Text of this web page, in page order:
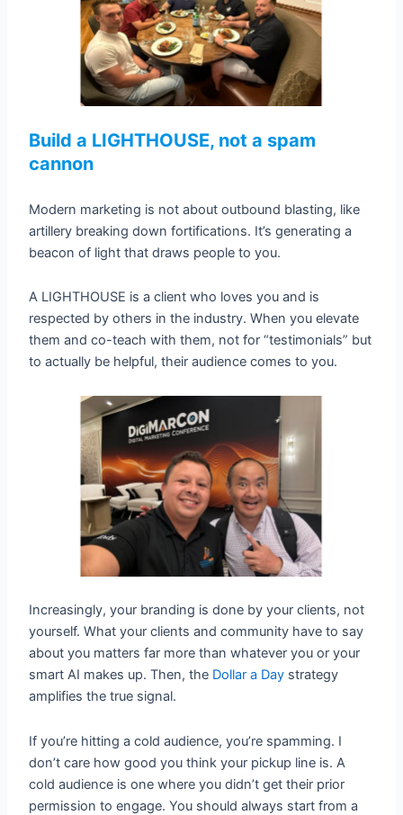
Build a LIGHTHOUSE, not a spam
cannon
Modern marketing is not about outbound blasting, like
artillery breaking down fortifications. It’s generating a
beacon of light that draws people to you.
A LIGHTHOUSE is a client who loves you and is
respected by others in the industry. When you elevate
them and co-teach with them, not for “testimonials” but
to actually be helpful, their audience comes to you.
Increasingly, your branding is done by your clients, not
yourself. What your clients and community have to say
about you matters far more than whatever you or your
smart AI makes up. Then, the Dollar a Day strategy
amplifies the true signal.
If you’re hitting a cold audience, you’re spamming. I
don’t care how good you think your pickup line is. A
cold audience is one where you didn’t get their prior
permission to engage. You should always start from a